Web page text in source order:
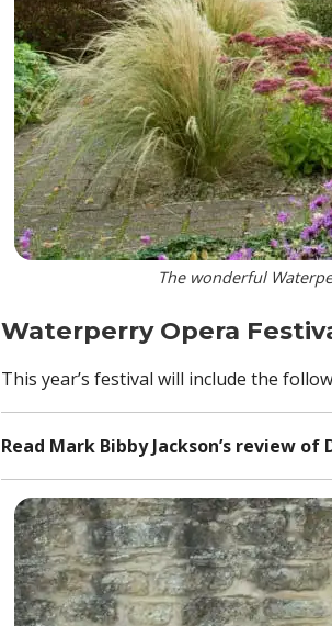
The wonderful
Waterperry Opera
This year’s festival will include the
Read Mark Bibby Jackson’s review of